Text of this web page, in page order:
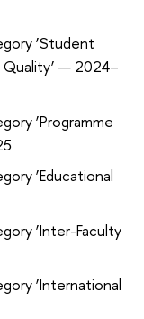
‘Student
— 2024–
‘Programme
‘Educational
‘Inter-Faculty
‘International